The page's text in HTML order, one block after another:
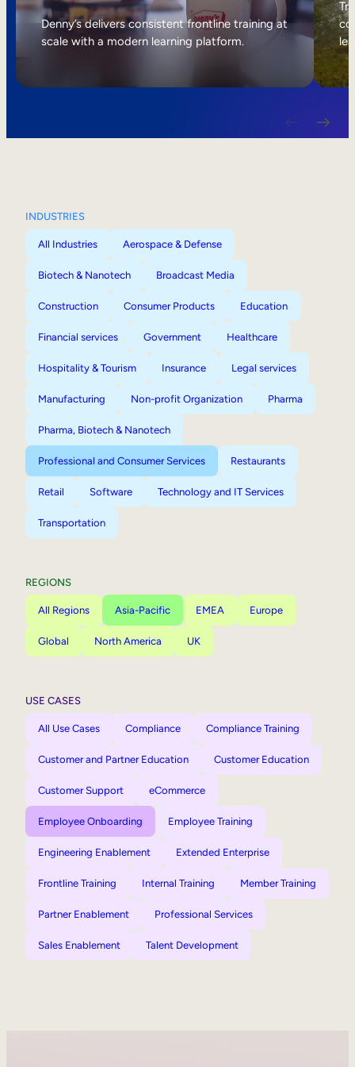
Internal Mobility
Denny’s delivers consistent frontline training at
scale with a modern learning platform.
INDUSTRIES
All Industries Aerospace & Defense
Biotech & Nanotech Broadcast Media
Construction Consumer Products Education
Financial services Government Healthcare
Hospitality & Tourism Insurance Legal services
Manufacturing Non-profit Organization Pharma
Pharma, Biotech & Nanotech
Professional and Consumer Services Restaurants
Retail Software Technology and IT Services
Transportation
REGIONS
All Regions Asia-Pacific EMEA Europe
Global North America UK
USE CASES
All Use Cases Compliance Compliance Training
Customer and Partner Education Customer Education
Customer Support eCommerce
Employee Onboarding Employee Training
Engineering Enablement Extended Enterprise
Frontline Training Internal Training Member Training
Partner Enablement Professional Services
Sales Enablement Talent Development